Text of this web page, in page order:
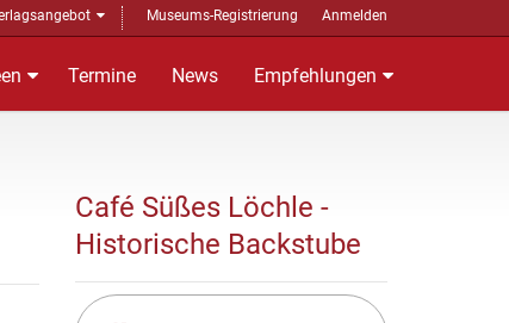
Museums-Registrierung Anmelden
Termine News Empfehlungen
Café Süßes Löchle -
Historische Backstube